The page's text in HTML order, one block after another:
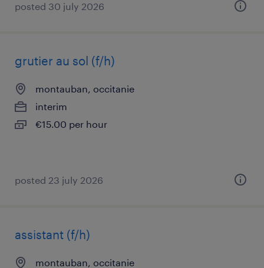
posted 30 july 2026
grutier au sol (f/h)
montauban, occitanie
interim
€15.00 per hour
posted 23 july 2026
assistant (f/h)
montauban, occitanie